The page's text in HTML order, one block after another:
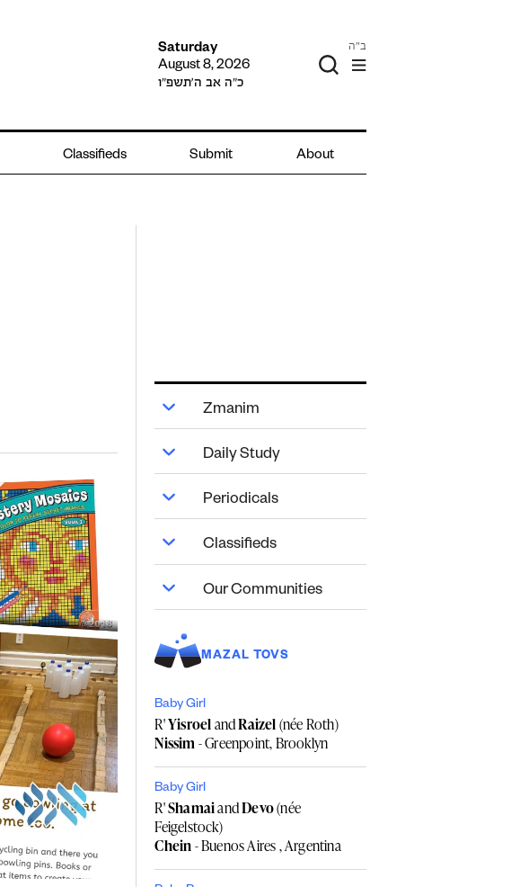
Saturday
August 8, 2026
כ״ה אב ה׳תשפ״ו
ב"ה
Classifieds Submit About
Zmanim
Daily Study
Periodicals
Classifieds
Our Communities
MAZAL TOVS
Baby Girl
R'YisroelandRaizel(née Roth)
Nissim- Greenpoint, Brooklyn
Baby Girl
R'ShamaiandDevo(née
Feigelstock)
Chein- Buenos Aires , Argentina